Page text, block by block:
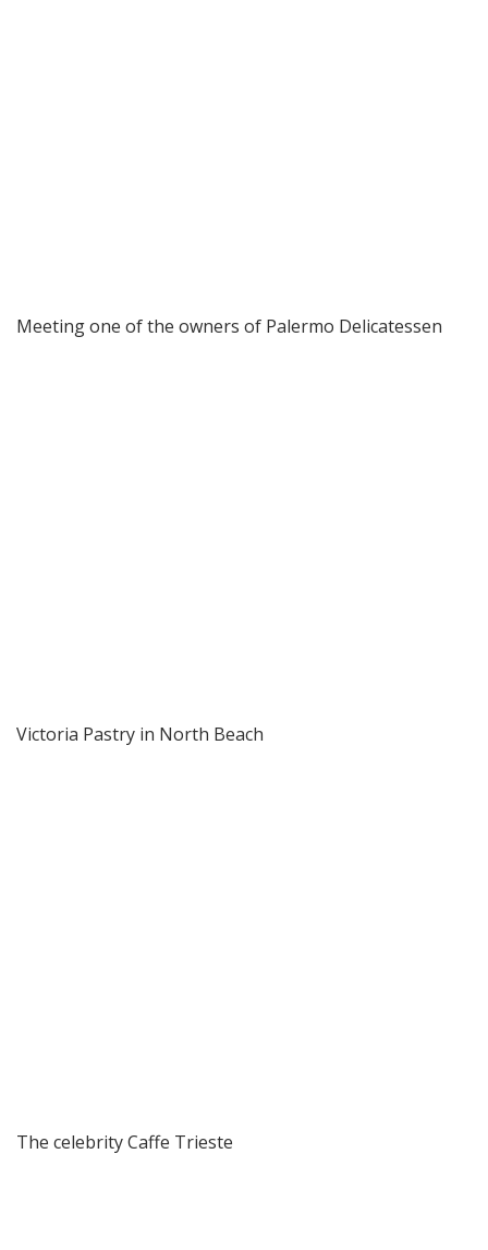
Meeting one of the owners of Palermo Delicatessen
Victoria Pastry in North Beach
The celebrity Caffe Trieste